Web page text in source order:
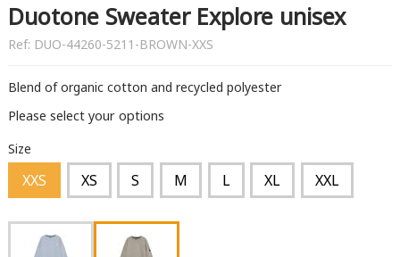
Duotone Sweater Explore unisex
Ref: DUO-44260-5211-BROWN-XXS
Blend of organic cotton and recycled polyester
Please select your options
Size
XXS XS S M L XL XXL